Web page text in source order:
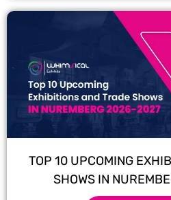
TOP 10 UPCOMING
SHOWS IN